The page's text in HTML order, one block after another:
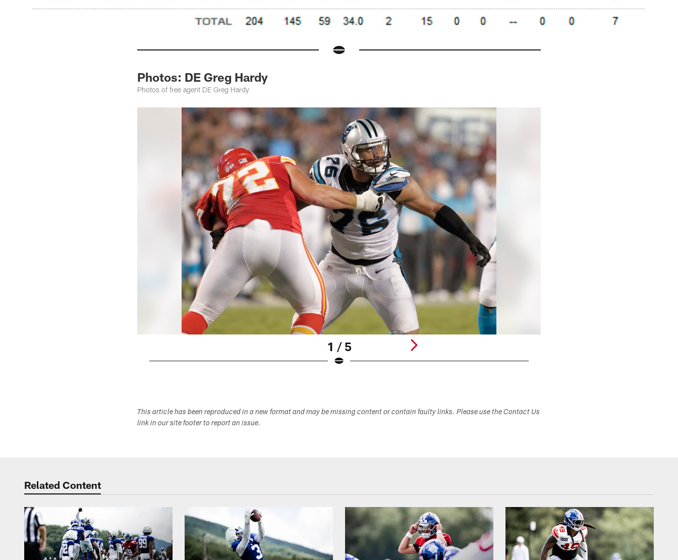
Photos: DE Greg Hardy
Photos of free agent DE Greg Hardy
1 / 5
This article has been reproduced in a new format and may be missing content or contain faulty links. Please use the Contact Us
link in our site footer to report an issue.
Related Content